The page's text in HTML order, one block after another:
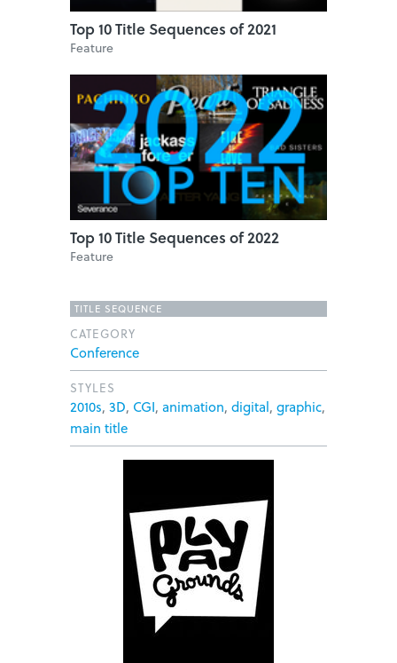
Top 10 Title Sequences of 2021
Feature
Top 10 Title Sequences of 2022
Feature
TITLE SEQUENCE
CATEGORY
Conference
STYLES
2010s, 3D, CGI, animation, digital, graphic,
main title